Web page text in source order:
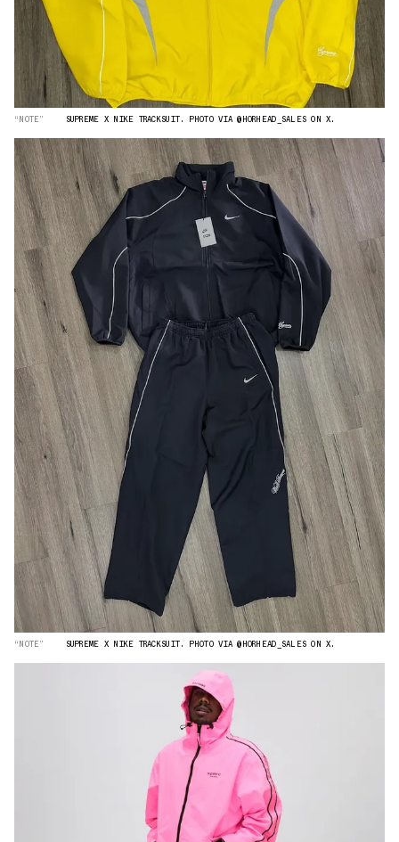
“NOTE” SUPREME X NIKE TRACKSUIT. PHOTO VIA @HORHEAD_SALES ON X.
“NOTE” SUPREME X NIKE TRACKSUIT. PHOTO VIA @HORHEAD_SALES ON X.